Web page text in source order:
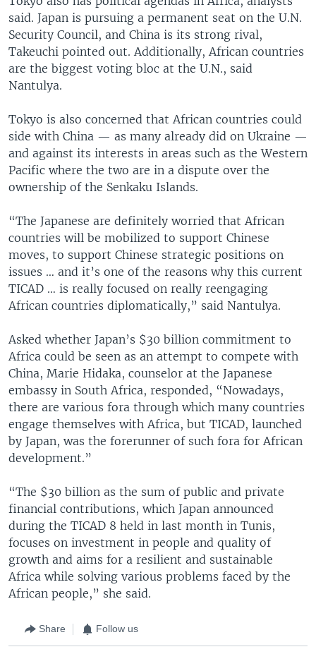
said. Japan is pursuing a permanent seat on the U.N.
Security Council, and China is its strong rival,
Takeuchi pointed out. Additionally, African countries
are the biggest voting bloc at the U.N., said
Nantulya.
Tokyo is also concerned that African countries could
side with China — as many already did on Ukraine —
and against its interests in areas such as the Western
Pacific where the two are in a dispute over the
ownership of the Senkaku Islands.
“The Japanese are definitely worried that African
countries will be mobilized to support Chinese
moves, to support Chinese strategic positions on
issues … and it’s one of the reasons why this current
TICAD … is really focused on really reengaging
African countries diplomatically,” said Nantulya.
Asked whether Japan’s $30 billion commitment to
Africa could be seen as an attempt to compete with
China, Marie Hidaka, counselor at the Japanese
embassy in South Africa, responded, “Nowadays,
there are various fora through which many countries
engage themselves with Africa, but TICAD, launched
by Japan, was the forerunner of such fora for African
development.”
“The $30 billion as the sum of public and private
financial contributions, which Japan announced
during the TICAD 8 held in last month in Tunis,
focuses on investment in people and quality of
growth and aims for a resilient and sustainable
Africa while solving various problems faced by the
African people,” she said.
Share Follow us